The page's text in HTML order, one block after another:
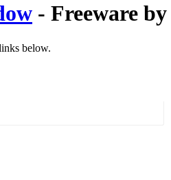
- Freeware by
below.